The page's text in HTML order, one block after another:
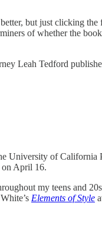
but just clicking the
of whether the
Leah Tedford
of California
on April 16.
my teens and
Elements of Style